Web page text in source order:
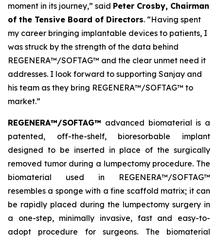
moment in its journey,” said Peter Crosby, Chairman
of the Tensive Board of Directors. “Having spent
my career bringing implantable devices to patients, I
was struck by the strength of the data behind
REGENERA™/SOFTAG™ and the clear unmet need it
addresses. I look forward to supporting Sanjay and
his team as they bring REGENERA™/SOFTAG™ to
market.”
REGENERA™/SOFTAG™ advanced biomaterial is a
patented, off-the-shelf, bioresorbable implant
designed to be inserted in place of the surgically
removed tumor during a lumpectomy procedure. The
biomaterial used in REGENERA™/SOFTAG™
resembles a sponge with a fine scaffold matrix; it can
be rapidly placed during the lumpectomy surgery in
a one-step, minimally invasive, fast and easy-to-
adopt procedure for surgeons. The biomaterial